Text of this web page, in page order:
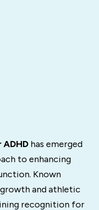
has emerged
to enhancing
Known
and athletic
recognition for